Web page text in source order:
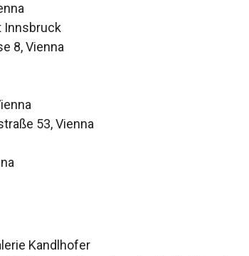
Innsbruck
8, Vienna
53, Vienna
Kandlhofer